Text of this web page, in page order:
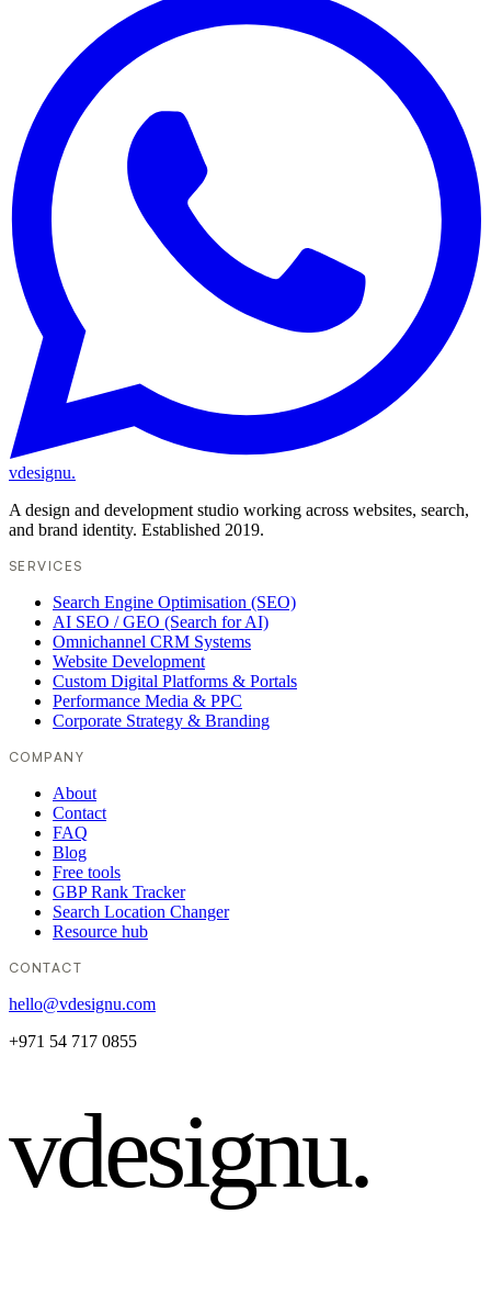
vdesignu.
A design and development studio working across websites, search,
and brand identity. Established 2019.
SERVICES
Search Engine Optimisation (SEO)
AI SEO / GEO (Search for AI)
Omnichannel CRM Systems
Website Development
Custom Digital Platforms & Portals
Performance Media & PPC
Corporate Strategy & Branding
COMPANY
About
Contact
FAQ
Blog
Free tools
GBP Rank Tracker
Search Location Changer
Resource hub
CONTACT
hello@vdesignu.com
+971 54 717 0855
vdesignu.